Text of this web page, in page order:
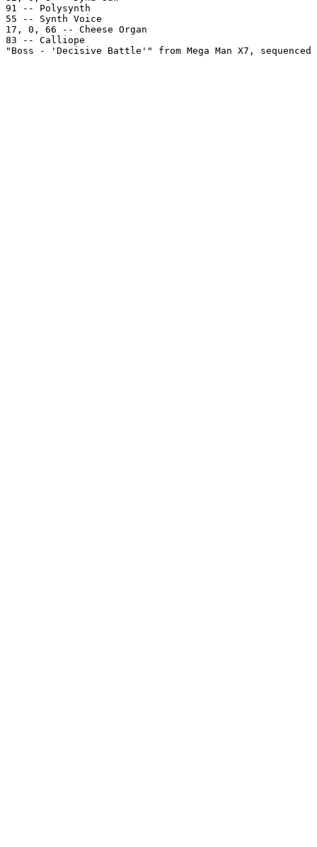
91 -- Polysynth
55 -- Synth Voice
17, 0, 66 -- Cheese Organ
83 -- Calliope
"Boss - 'Decisive Battle'" from Mega Man X7, sequenced